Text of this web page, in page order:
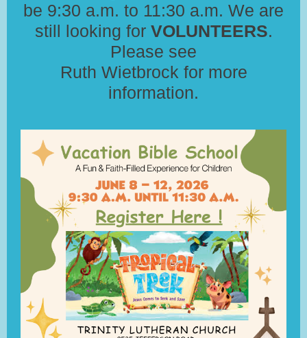
be 9:30 a.m. to 11:30 a.m. We are
still looking for VOLUNTEERS.
Please see
Ruth Wietbrock for more
information.